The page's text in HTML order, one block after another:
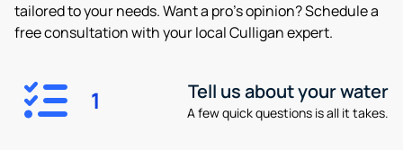
tailored to your needs. Want a pro’s opinion? Schedule a
free consultation with your local Culligan expert.
1 Tell us about your water
A few quick questions is all it takes.